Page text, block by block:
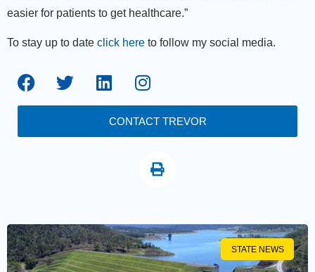
easier for patients to get healthcare.”
To stay up to date click here to follow my social media.
CONTACT TREVOR
STATE NEWS